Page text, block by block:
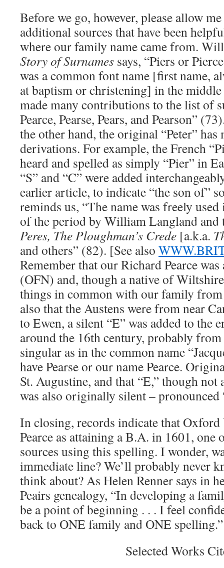
Before we go, however, please allow
additional sources that have been
where our family name came from.
Story of Surnames says, “Piers or
was a common font name [first name,
at baptism or christening] in the middle
made many contributions to the list of
Pearce, Pearse, Pears, and Pearson”
the other hand, the original “Peter” has
derivations. For example, the French
heard and spelled as simply “Pier” in
“S” and “C” were added
earlier article, to indicate “the son of”
reminds us, “The name was freely
of the period by William Langland and
Peres, The Ploughman’s Crede [a.k.a.
and others” (82). [See also
Remember that our Richard Pearce
(OFN) and, though a native of
things in common with our family from
also that the Austens were from near
to Ewen, a silent “E” was added to the
around the 16th century, probably
singular as in the common name
have Pearse or our name Pearce.
St. Augustine, and that “E,” though not
was also originally silent – pronounced
In closing, records indicate that
Pearce as attaining a B.A. in 1601, one
sources using this spelling. I wonder,
immediate line? We’ll probably never
think about? As Helen Renner says in
Peairs genealogy, “In developing a
be a point of beginning . . . I feel
back to ONE family and ONE spelling.”
Selected Works